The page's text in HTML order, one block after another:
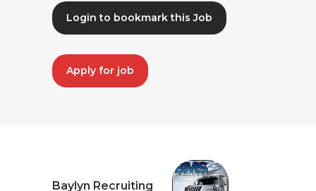
Login to bookmark this Job
Apply for job
Baylyn Recruiting